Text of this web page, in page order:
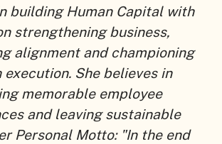
building Human Capital with
strengthening business,
alignment and championing
execution. She believes in
memorable employee
and leaving sustainable
Personal Motto: "In the end